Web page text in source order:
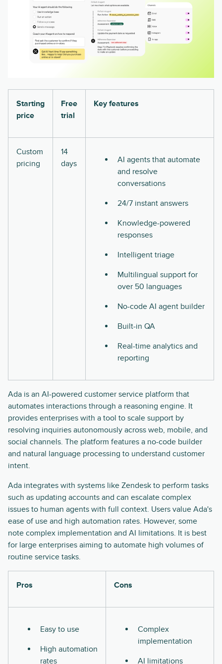
Starting
price
Free
trial
Key features
Custom
pricing
14
days
AI agents that automate
and resolve
conversations
24/7 instant answers
Knowledge-powered
responses
Intelligent triage
Multilingual support for
over 50 languages
No-code AI agent builder
Built-in QA
Real-time analytics and
reporting
Ada is an AI-powered customer service platform that
automates interactions through a reasoning engine. It
provides enterprises with a tool to scale support by
resolving inquiries autonomously across web, mobile, and
social channels. The platform features a no-code builder
and natural language processing to understand customer
intent.
Ada integrates with systems like Zendesk to perform tasks
such as updating accounts and can escalate complex
issues to human agents with full context. Users value Ada's
ease of use and high automation rates. However, some
note complex implementation and AI limitations. It is best
for large enterprises aiming to automate high volumes of
routine service tasks.
Pros Cons
Easy to use
High automation
rates
Complex
implementation
AI limitations